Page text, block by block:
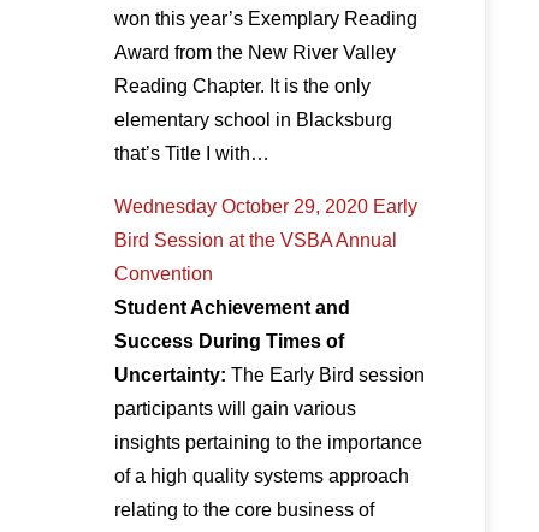
won this year’s Exemplary Reading
Award from the New River Valley
Reading Chapter. It is the only
elementary school in Blacksburg
that’s Title I with…
Wednesday October 29, 2020 Early
Bird Session at the VSBA Annual
Convention
Student Achievement and
Success During Times of
Uncertainty: The Early Bird session
participants will gain various
insights pertaining to the importance
of a high quality systems approach
relating to the core business of